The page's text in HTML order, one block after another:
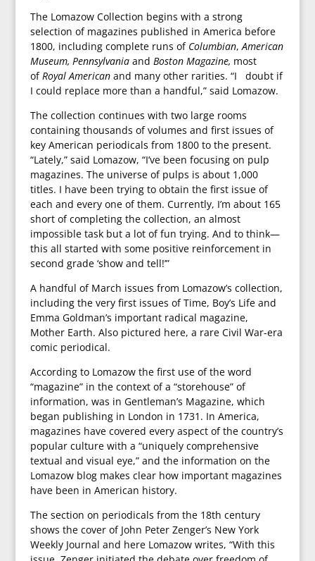
The Lomazow Collection begins with a strong
selection of magazines published in America before
1800, including complete runs of Columbian,American
Museum, Pennsylvaniaand Boston Magazine, most
ofRoyal Americanand many other rarities. “I doubt if
I could replace more than a handful,” said Lomazow.
The collection continues with two large rooms
containing thousands of volumes and first issues of
key American periodicals from 1800 to the present.
“Lately,” said Lomazow, “I’ve been focusing on pulp
magazines. The universe of pulps is about 1,000
titles. I have been trying to obtain the first issue of
each and every one of them. Currently, I’m about 165
short of completing the collection, an almost
impossible task but a lot of fun trying. And to think—
this all started with some positive reinforcement in
second grade ‘show and tell!’”
A handful of March issues from Lomazow’s collection,
including the very first issues of Time, Boy’s Life and
Emma Goldman’s important radical magazine,
Mother Earth. Also pictured here, a rare Civil War-era
comic periodical.
According to Lomazow the first use of the word
“magazine” in the context of a “storehouse” of
information, was in Gentleman’s Magazine, which
began publishing in London in 1731. In America,
magazines have covered every aspect of the country’s
popular culture with a “uniquely comprehensive
textual and visual eye,” and the information on the
Lomazow blog makes clear how important magazines
have been in American history.
The section on periodicals from the 18th century
shows the cover of John Peter Zenger’s New York
Weekly Journal and here Lomazow writes, “With this